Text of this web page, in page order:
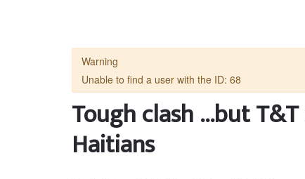
Warning
Unable to find a user with the ID: 68
Tough clash ...but
Haitians